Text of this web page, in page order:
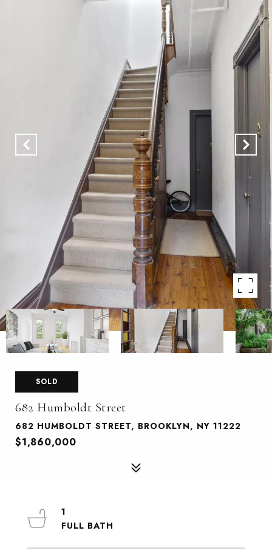
SOLD
682 Humboldt Street
682 HUMBOLDT STREET, BROOKLYN, NY 11222
$1,860,000
1